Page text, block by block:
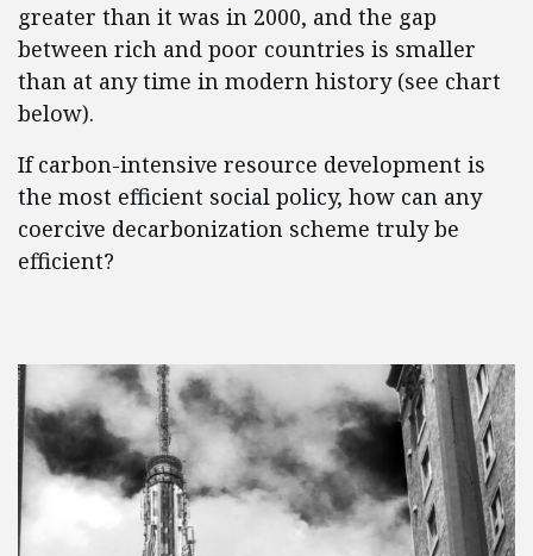
greater than it was in 2000, and the gap
between rich and poor countries is smaller
than at any time in modern history (see chart
below).
If carbon-intensive resource development is
the most efficient social policy, how can any
coercive decarbonization scheme truly be
efficient?